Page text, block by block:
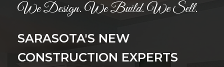
We Design. We Build. We Sell.
SARASOTA'S NEW
CONSTRUCTION EXPERTS